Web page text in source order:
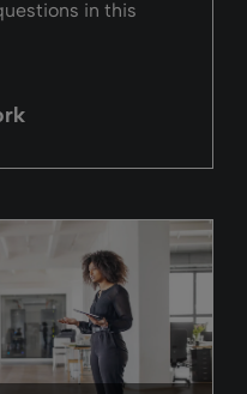
in this